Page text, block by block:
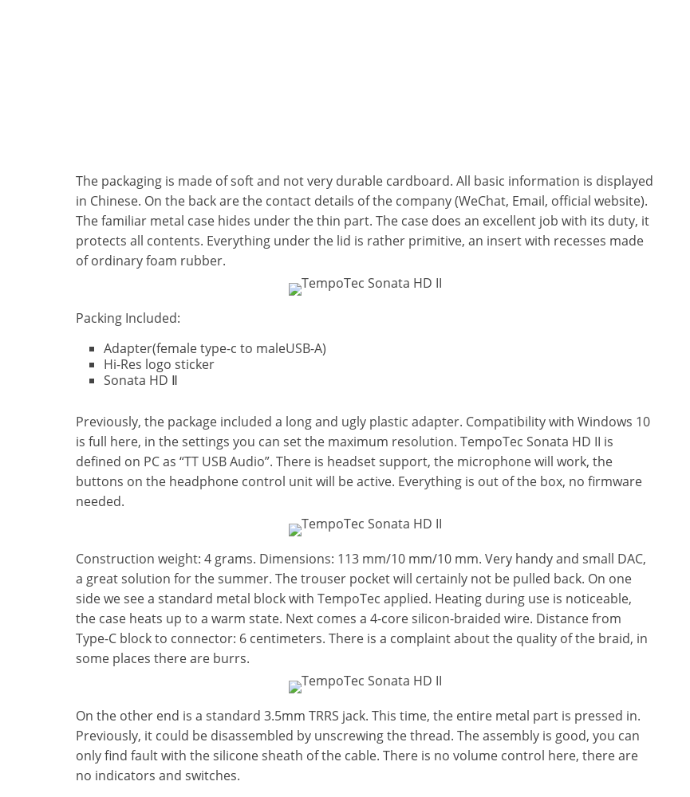
The packaging is made of soft and not very durable cardboard. All basic information is displayed
in Chinese. On the back are the contact details of the company (WeChat, Email, official website).
The familiar metal case hides under the thin part. The case does an excellent job with its duty, it
protects all contents. Everything under the lid is rather primitive, an insert with recesses made
of ordinary foam rubber.
Packing Included:
Adapter(female type-c to maleUSB-A)
Hi-Res logo sticker
Sonata HD Ⅱ
Previously, the package included a long and ugly plastic adapter. Compatibility with Windows 10
is full here, in the settings you can set the maximum resolution. TempoTec Sonata HD II is
defined on PC as “TT USB Audio”. There is headset support, the microphone will work, the
buttons on the headphone control unit will be active. Everything is out of the box, no firmware
needed.
Construction weight: 4 grams. Dimensions: 113 mm/10 mm/10 mm. Very handy and small DAC,
a great solution for the summer. The trouser pocket will certainly not be pulled back. On one
side we see a standard metal block with TempoTec applied. Heating during use is noticeable,
the case heats up to a warm state. Next comes a 4-core silicon-braided wire. Distance from
Type-C block to connector: 6 centimeters. There is a complaint about the quality of the braid, in
some places there are burrs.
On the other end is a standard 3.5mm TRRS jack. This time, the entire metal part is pressed in.
Previously, it could be disassembled by unscrewing the thread. The assembly is good, you can
only find fault with the silicone sheath of the cable. There is no volume control here, there are
no indicators and switches.